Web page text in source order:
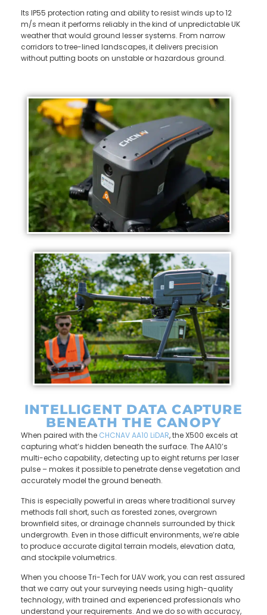
Its IP55 protection rating and ability to resist winds up to 12
m/s mean it performs reliably in the kind of unpredictable UK
weather that would ground lesser systems. From narrow
corridors to tree-lined landscapes, it delivers precision
without putting boots on unstable or hazardous ground.
INTELLIGENT DATA CAPTURE
BENEATH THE CANOPY
When paired with the CHCNAV AA10 LiDAR, the X500 excels at
capturing what’s hidden beneath the surface. The AA10’s
multi-echo capability, detecting up to eight returns per laser
pulse – makes it possible to penetrate dense vegetation and
accurately model the ground beneath.
This is especially powerful in areas where traditional survey
methods fall short, such as forested zones, overgrown
brownfield sites, or drainage channels surrounded by thick
undergrowth. Even in those difficult environments, we’re able
to produce accurate digital terrain models, elevation data,
and stockpile volumetrics.
When you choose Tri-Tech for UAV work, you can rest assured
that we carry out your surveying needs using high-quality
technology, with trained and experienced professionals who
understand your requirements. And we do so with accuracy,